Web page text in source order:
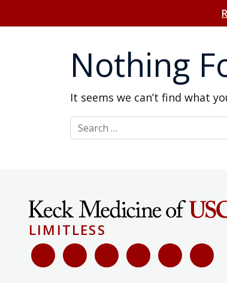
Nothing
It seems we can’t find what
Search for:
LIMITLESS